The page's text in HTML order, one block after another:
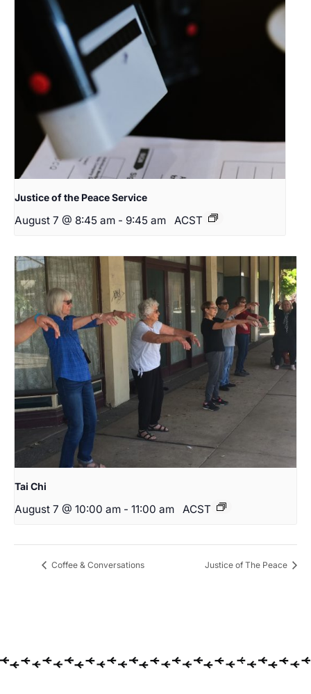
Justice of the Peace Service
August 7 @ 8:45 am - 9:45 am ACST
Tai Chi
August 7 @ 10:00 am - 11:00 am ACST
Coffee & Conversations Justice of The Peace